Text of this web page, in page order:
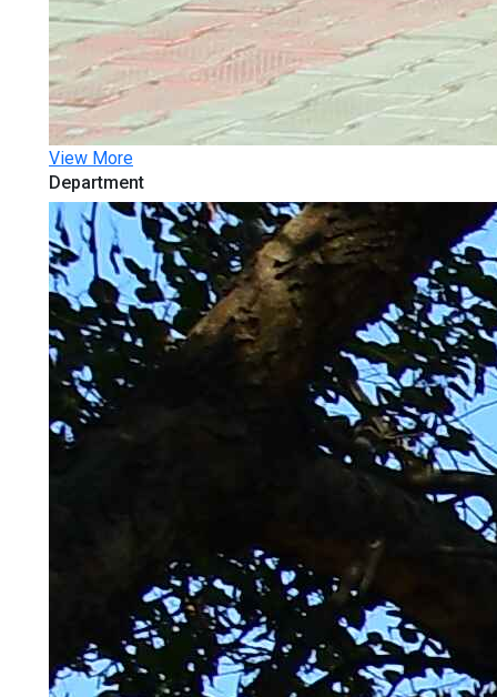
View More
Department